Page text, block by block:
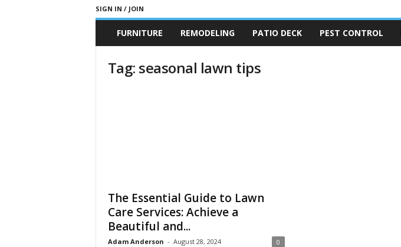
SIGN IN / JOIN
b
a
FURNITURE REMODELING PATIO DECK PEST CONTROL
Tag: seasonal lawn tips
The Essential Guide to Lawn
Care Services: Achieve a
Beautiful and...
Adam Anderson - August 28, 2024 0